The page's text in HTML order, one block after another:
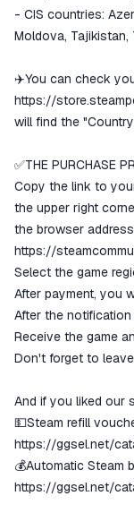
- CIS countries:
Moldova, Tajikistan,
✈️You can check
https://
will find the
✅THE PURCHASE
Copy the link to
the upper right
the browser
https://
Select the game
After payment, you
After the
Receive the game
Don't forget to
And if you liked our
💵Steam refill
https://ggsel.net/
💰Automatic Steam
https://ggsel.net/